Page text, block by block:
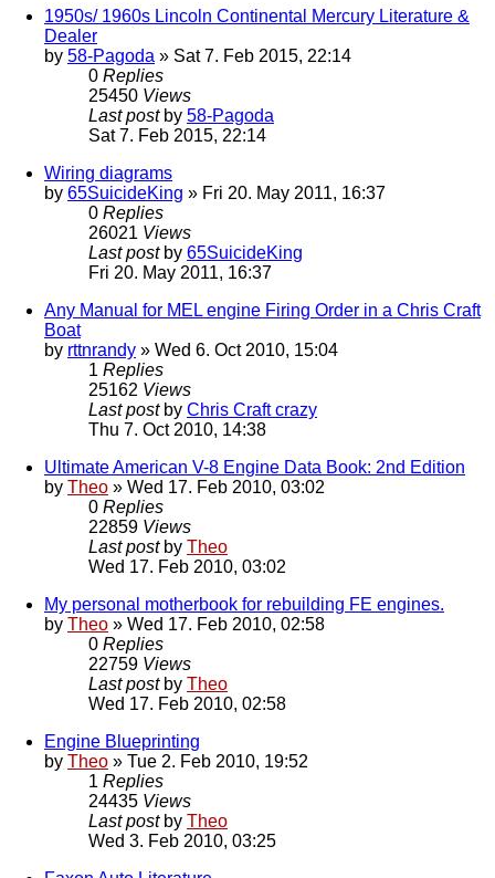
1950s/ 1960s Lincoln Continental Mercury Literature &
Dealer
by 58-Pagoda » Sat 7. Feb 2015, 22:14
0 Replies
25450 Views
Last post by 58-Pagoda
Sat 7. Feb 2015, 22:14
Wiring diagrams
by 65SuicideKing » Fri 20. May 2011, 16:37
0 Replies
26021 Views
Last post by 65SuicideKing
Fri 20. May 2011, 16:37
Any Manual for MEL engine Firing Order in a Chris Craft
Boat
by rttnrandy » Wed 6. Oct 2010, 15:04
1 Replies
25162 Views
Last post by Chris Craft crazy
Thu 7. Oct 2010, 14:38
Ultimate American V-8 Engine Data Book: 2nd Edition
by Theo » Wed 17. Feb 2010, 03:02
0 Replies
22859 Views
Last post by Theo
Wed 17. Feb 2010, 03:02
My personal motherbook for rebuilding FE engines.
by Theo » Wed 17. Feb 2010, 02:58
0 Replies
22759 Views
Last post by Theo
Wed 17. Feb 2010, 02:58
Engine Blueprinting
by Theo » Tue 2. Feb 2010, 19:52
1 Replies
24435 Views
Last post by Theo
Wed 3. Feb 2010, 03:25